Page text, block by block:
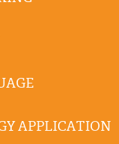
APPLICATION